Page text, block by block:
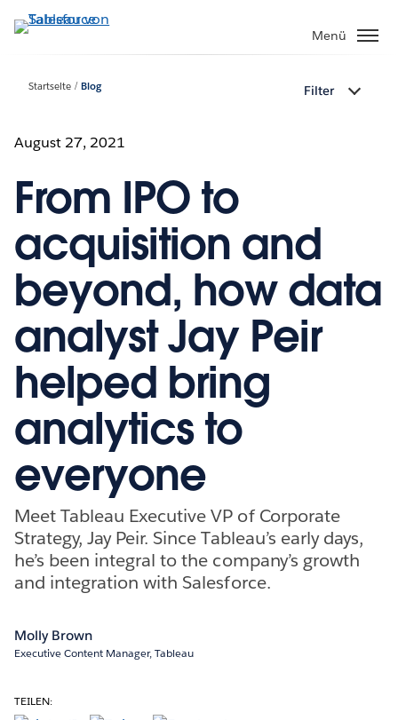
Direkt
zum
Menü
Startseite Blog Filter
August 27, 2021
From IPO to
acquisition and
beyond, how data
analyst Jay Peir
helped bring
analytics to
everyone
Meet Tableau Executive VP of Corporate
Strategy, Jay Peir. Since Tableau’s early days,
he’s been integral to the company’s growth
and integration with Salesforce.
Molly Brown
Executive Content Manager, Tableau
TEILEN: